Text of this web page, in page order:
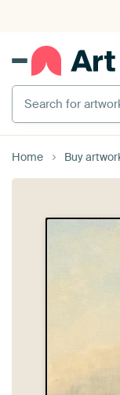
Search for
Home Buy